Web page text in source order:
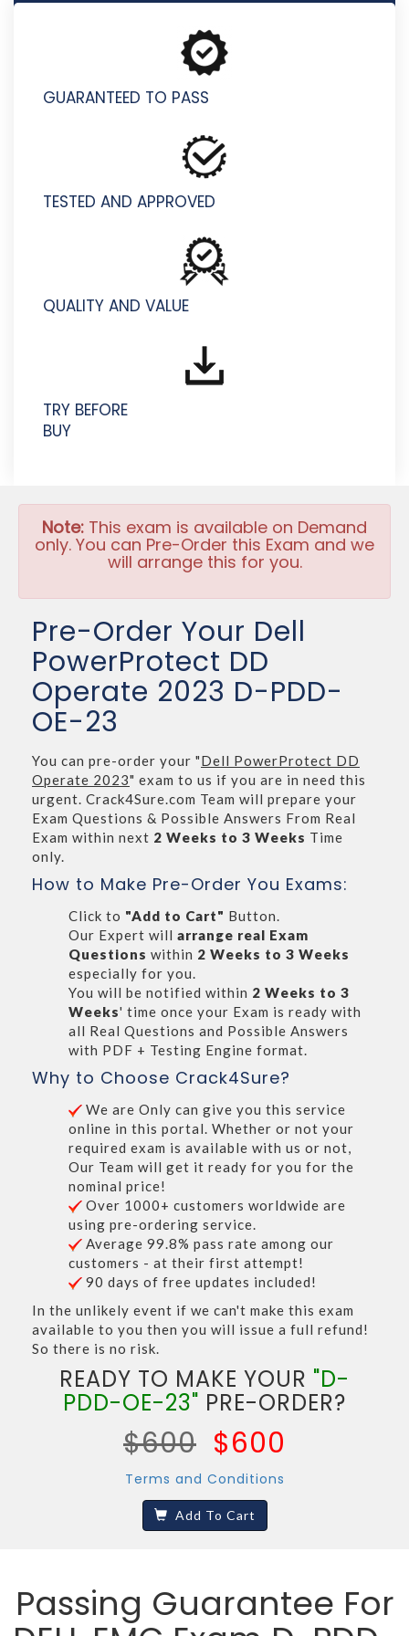
GUARANTEED TO PASS
TESTED AND APPROVED
QUALITY AND VALUE
TRY BEFORE
BUY
Note: This exam is available on Demand
only. You can Pre-Order this Exam and we
will arrange this for you.
Pre-Order Your Dell
PowerProtect DD
Operate 2023 D-PDD-
OE-23
You can pre-order your "Dell PowerProtect DD
Operate 2023" exam to us if you are in need this
urgent. Crack4Sure.com Team will prepare your
Exam Questions & Possible Answers From Real
Exam within next 2 Weeks to 3 Weeks Time
only.
How to Make Pre-Order You Exams:
Click to "Add to Cart" Button.
Our Expert will arrange real Exam
Questions within 2 Weeks to 3 Weeks
especially for you.
You will be notified within 2 Weeks to 3
Weeks' time once your Exam is ready with
all Real Questions and Possible Answers
with PDF + Testing Engine format.
Why to Choose Crack4Sure?
We are Only can give you this service
online in this portal. Whether or not your
required exam is available with us or not,
Our Team will get it ready for you for the
nominal price!
Over 1000+ customers worldwide are
using pre-ordering service.
Average 99.8% pass rate among our
customers - at their first attempt!
90 days of free updates included!
In the unlikely event if we can't make this exam
available to you then you will issue a full refund!
So there is no risk.
READY TO MAKE YOUR "D-
PDD-OE-23" PRE-ORDER?
$600 $600
Terms and Conditions
Add To Cart
Passing Guarantee For